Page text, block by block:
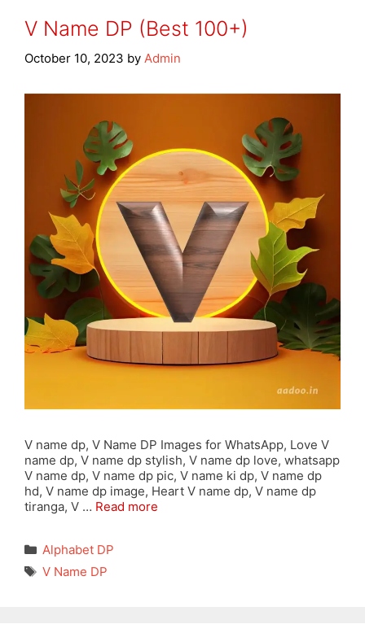
V Name DP (Best 100+)
October 10, 2023 by Admin
V name dp, V Name DP Images for WhatsApp, Love V
name dp, V name dp stylish, V name dp love, whatsapp
V name dp, V name dp pic, V name ki dp, V name dp
hd, V name dp image, Heart V name dp, V name dp
tiranga, V … Read more
Categories
Alphabet DP
Tags
V Name DP